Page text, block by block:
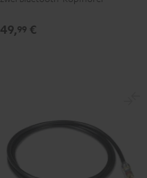
49,99 €